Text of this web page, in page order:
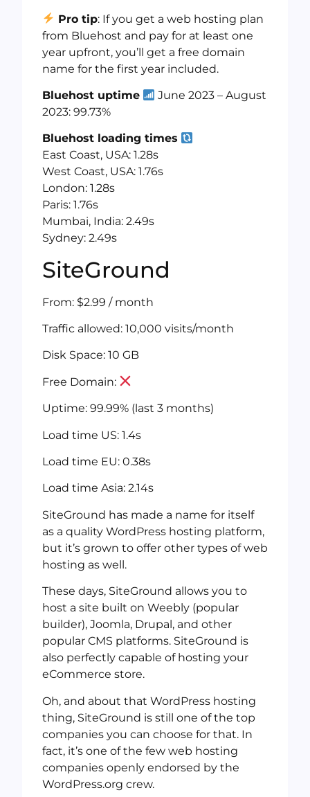
Pro tip: If you get a web hosting plan
from Bluehost and pay for at least one
year upfront, you’ll get a free domain
name for the first year included.
Bluehost uptime
June 2023 – August
2023: 99.73%
Bluehost loading times
East Coast, USA: 1.28s
West Coast, USA: 1.76s
London: 1.28s
Paris: 1.76s
Mumbai, India: 2.49s
Sydney: 2.49s
SiteGround
From: $2.99 / month
Traffic allowed: 10,000 visits/month
Disk Space: 10 GB
Free Domain:
Uptime: 99.99% (last 3 months)
Load time US: 1.4s
Load time EU: 0.38s
Load time Asia: 2.14s
SiteGround has made a name for itself
as a quality WordPress hosting platform,
but it’s grown to offer other types of web
hosting as well.
These days, SiteGround allows you to
host a site built on Weebly (popular
builder), Joomla, Drupal, and other
popular CMS platforms. SiteGround is
also perfectly capable of hosting your
eCommerce store.
Oh, and about that WordPress hosting
thing, SiteGround is still one of the top
companies you can choose for that. In
fact, it’s one of the few web hosting
companies openly endorsed by the
WordPress.org crew.